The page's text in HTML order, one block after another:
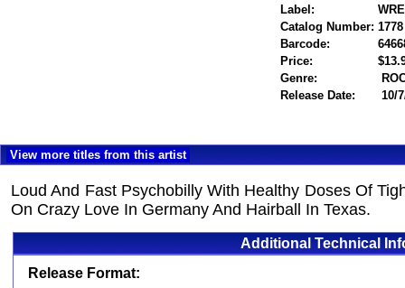
Label:
Catalog Number: 1778
Barcode:
Price:
Genre:
Release Date:
10/
View more titles from this artist
Loud And Fast Psychobilly With Healthy Doses Of
On Crazy Love In Germany And Hairball In Texas.
Additional Technical
Release Format: